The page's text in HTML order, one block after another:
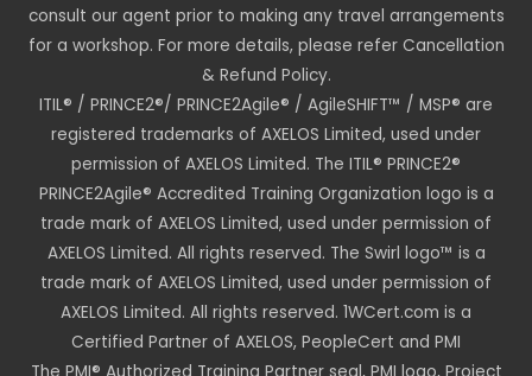
consult our agent prior to making any travel arrangements
for a workshop. For more details, please refer Cancellation
& Refund Policy.
ITIL® / PRINCE2®/ PRINCE2Agile® / AgileSHIFT™ / MSP® are
registered trademarks of AXELOS Limited, used under
permission of AXELOS Limited. The ITIL® PRINCE2®
PRINCE2Agile® Accredited Training Organization logo is a
trade mark of AXELOS Limited, used under permission of
AXELOS Limited. All rights reserved. The Swirl logo™ is a
trade mark of AXELOS Limited, used under permission of
AXELOS Limited. All rights reserved. 1WCert.com is a
Certified Partner of AXELOS, PeopleCert and PMI